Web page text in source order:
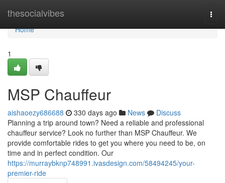
thesocialvibes
Home
Home
1
MSP Chauffeur
aishaoezy686688 330 days ago News
Discuss
Planning a trip around town? Need a reliable and professional
chauffeur service? Look no further than MSP Chauffeur. We
provide comfortable rides to get you where you need to be, on
time and in perfect condition. Our
https://murraybknp748991.ivasdesign.com/58494245/your-
premier-ride